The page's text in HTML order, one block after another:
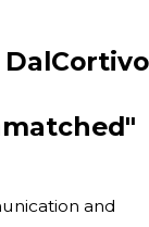
and